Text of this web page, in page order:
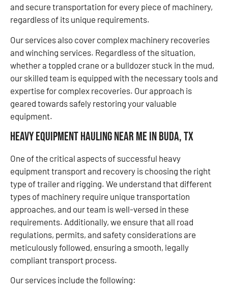
and secure transportation for every piece of machinery,
regardless of its unique requirements.
Our services also cover complex machinery recoveries
and winching services. Regardless of the situation,
whether a toppled crane or a bulldozer stuck in the mud,
our skilled team is equipped with the necessary tools and
expertise for complex recoveries. Our approach is
geared towards safely restoring your valuable
equipment.
Heavy Equipment Hauling Near Me in Buda, TX
One of the critical aspects of successful heavy
equipment transport and recovery is choosing the right
type of trailer and rigging. We understand that different
types of machinery require unique transportation
approaches, and our team is well-versed in these
requirements. Additionally, we ensure that all road
regulations, permits, and safety considerations are
meticulously followed, ensuring a smooth, legally
compliant transport process.
Our services include the following: